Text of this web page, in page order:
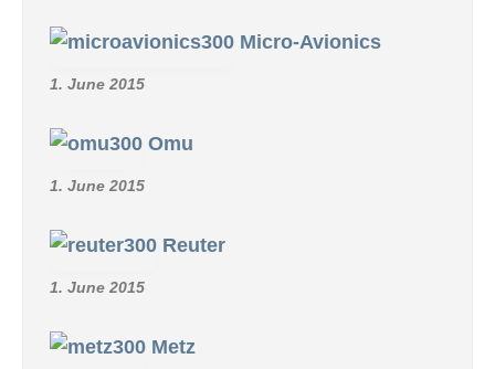
Micro-Avionics
1. June 2015
Omu
1. June 2015
Reuter
1. June 2015
Metz